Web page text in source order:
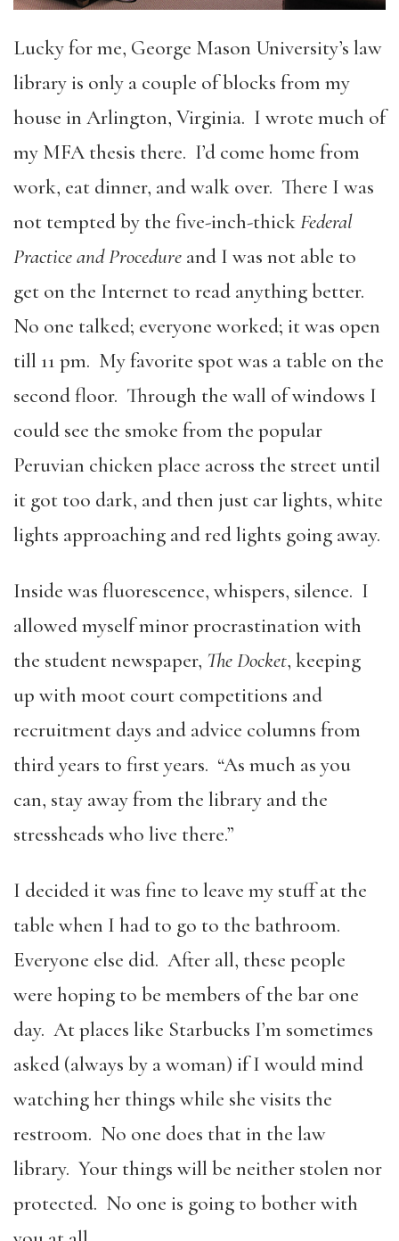
Lucky for me, George Mason University’s law
library is only a couple of blocks from my
house in Arlington, Virginia. I wrote much of
my MFA thesis there. I’d come home from
work, eat dinner, and walk over. There I was
not tempted by the five-inch-thickFederal
Practice and Procedure and I was not able to
get on the Internet to read anything better.
No one talked; everyone worked; it was open
till 11 pm. My favorite spot was a table on the
second floor. Through the wall of windows I
could see the smoke from the popular
Peruvian chicken place across the street until
it got too dark, and then just car lights, white
lights approaching and red lights going away.
Inside was fluorescence, whispers, silence. I
allowed myself minor procrastination with
the student newspaper, The Docket, keeping
up with moot court competitions and
recruitment days and advice columns from
third years to first years. “As much as you
can, stay away from the library and the
stressheads who live there.”
I decided it was fine to leave my stuff at the
table when I had to go to the bathroom.
Everyone else did. After all, these people
were hoping to be members of the bar one
day. At places like Starbucks I’m sometimes
asked (always by a woman) if I would mind
watching her things while she visits the
restroom. No one does that in the law
library. Your things will be neither stolen nor
protected. No one is going to bother with